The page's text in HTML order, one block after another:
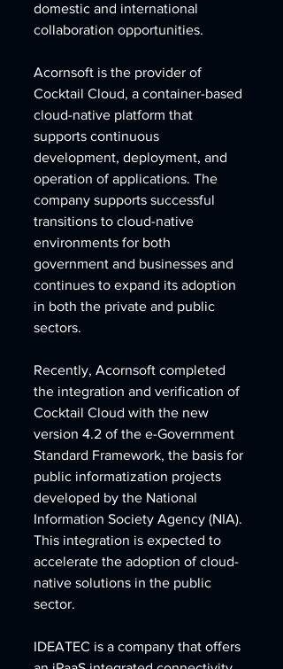
domestic and international
collaboration opportunities.
Acornsoft is the provider of
Cocktail Cloud, a container-based
cloud-native platform that
supports continuous
development, deployment, and
operation of applications. The
company supports successful
transitions to cloud-native
environments for both
government and businesses and
continues to expand its adoption
in both the private and public
sectors.
Recently, Acornsoft completed
the integration and verification of
Cocktail Cloud with the new
version 4.2 of the e-Government
Standard Framework, the basis for
public informatization projects
developed by the National
Information Society Agency (NIA).
This integration is expected to
accelerate the adoption of cloud-
native solutions in the public
sector.
IDEATEC is a company that offers